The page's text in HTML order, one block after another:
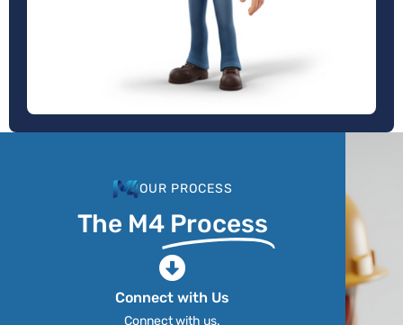
OUR PROCESS
The M4 Process
Connect with Us
Connect with us.